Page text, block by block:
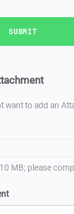
SUBMIT
want to add an
MB; please